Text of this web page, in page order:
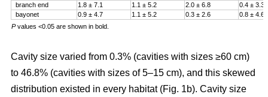
branch end
1.8 ± 7.1 1.1 ± 5.2 2.0 ± 6.8
0.4 ± 3.3
bayonet
0.9 ± 4.7 1.1 ± 5.2 0.3 ± 2.6
0.8 ± 4.6
Pvalues <0.05 are shown in bold.
Cavity size varied from 0.3% (cavities with sizes ≥60 cm)
to 46.8% (cavities with sizes of 5–15 cm), and this skewed
distribution existed in every habitat (Fig. 1b). Cavity size